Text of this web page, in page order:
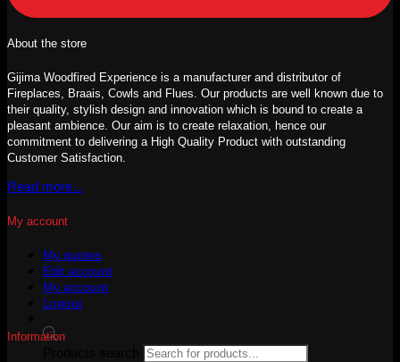
About the store
Gijima Woodfired Experience is a manufacturer and distributor of
Fireplaces, Braais, Cowls and Flues. Our products are well known due to
their quality, stylish design and innovation which is bound to create a
pleasant ambience. Our aim is to create relaxation, hence our
commitment to delivering a High Quality Product with outstanding
Customer Satisfaction.
Read more...
My account
My quotes
Edit account
My account
Logout
Information